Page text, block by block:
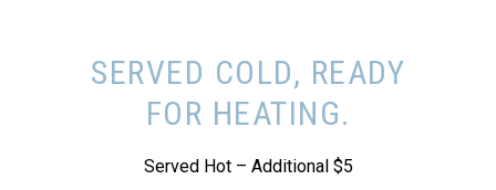
SERVED COLD, READY
FOR HEATING.
Served Hot – Additional $5